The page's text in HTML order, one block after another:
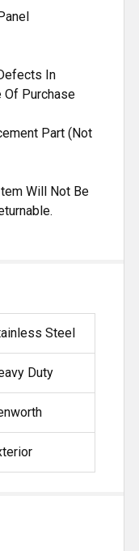
In
Of Purchase
Part (Not
Will Not Be
Steel
Duty